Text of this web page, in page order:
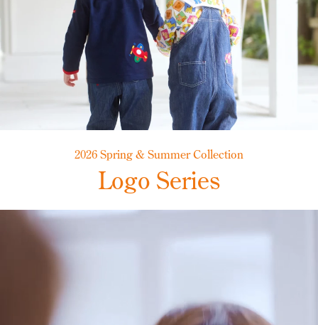
2026 Spring & Summer Collection
Logo Series